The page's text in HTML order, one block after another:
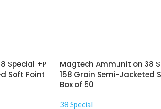
Special +P
Soft Point
Magtech Ammunition 38
158 Grain Semi-Jacketed
Box of 50
38 Special